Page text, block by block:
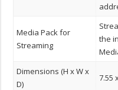
Media Pack for
Streaming
the
Dimensions (H x W x
D)
7.55